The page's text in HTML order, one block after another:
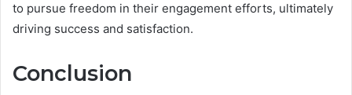
to pursue freedom in their engagement efforts, ultimately
driving success and satisfaction.
Conclusion